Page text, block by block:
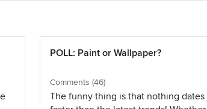
POLL: Paint or Wallpaper?
Comments (46)
The funny thing is that nothing dates